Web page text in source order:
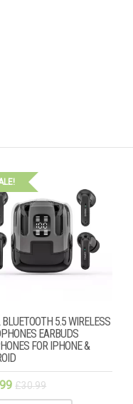
BLUETOOTH 5.5 WIRELESS
EARBUDS
FOR IPHONE &
£30.99